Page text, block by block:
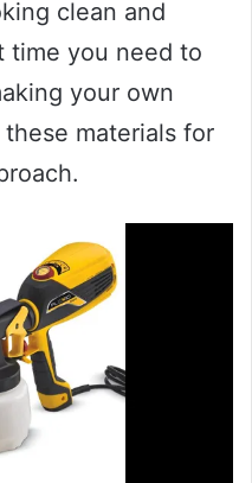
clean and
time you need to
your own
materials for